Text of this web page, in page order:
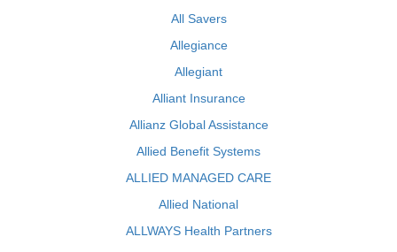
All Savers
Allegiance
Allegiant
Alliant Insurance
Allianz Global Assistance
Allied Benefit Systems
ALLIED MANAGED CARE
Allied National
ALLWAYS Health Partners